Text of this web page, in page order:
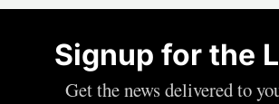
Signup for the
Get the news delivered to